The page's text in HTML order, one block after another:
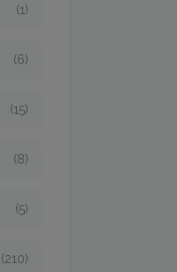
(1)
(6)
(15)
(8)
(5)
(210)